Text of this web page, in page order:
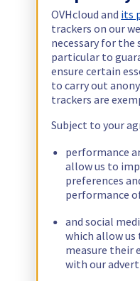
OVHcloud and its
trackers on our
necessary for
particular to
ensure certain
to carry out
trackers are
Subject to your
performance
allow us to
preferences
performance
and social
which allow
measure their
with our